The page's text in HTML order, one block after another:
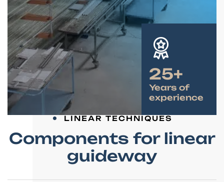
25+
Years of
experience
LINEAR TECHNIQUES
Components for linear
guideway